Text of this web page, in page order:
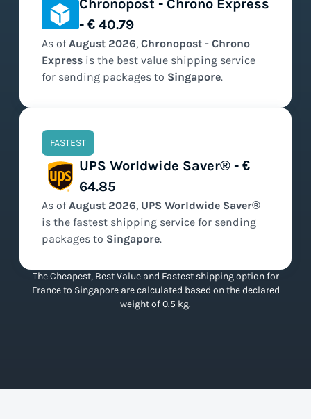
Chronopost - Chrono Express
- € 40.79
As ofAugust 2026, Chronopost - Chrono
Express is the best value shipping service
for sending packages to Singapore.
FASTEST
UPS Worldwide Saver® - €
64.85
As ofAugust 2026, UPS Worldwide Saver®
is the fastest shipping service for sending
packages to Singapore.
The Cheapest, Best Value and Fastest shipping option for
France to Singapore are calculated based on the declared
weight of 0.5 kg.